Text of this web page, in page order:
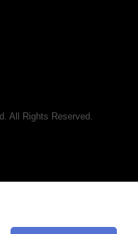
All Rights Reserved.